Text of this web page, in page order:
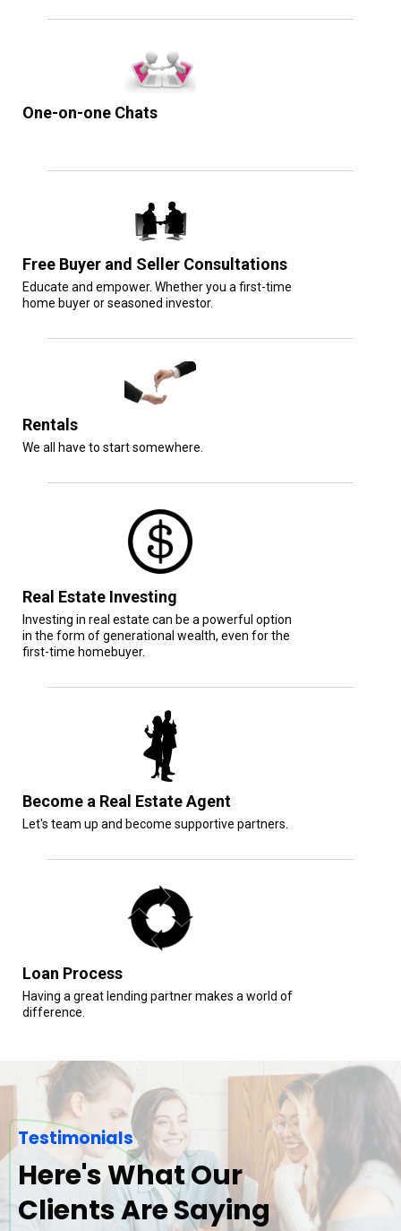
One-on-one Chats
Free Buyer and Seller Consultations
Educate and empower. Whether you a first-time
home buyer or seasoned investor.
Rentals
We all have to start somewhere.
Real Estate Investing
Investing in real estate can be a powerful option
in the form of generational wealth, even for the
first-time homebuyer.
Become a Real Estate Agent
Let's team up and become supportive partners.
Loan Process
Having a great lending partner makes a world of
difference.
Testimonials
Here's What Our
Clients Are Saying